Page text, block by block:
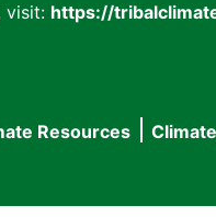
visit: https://
Resources